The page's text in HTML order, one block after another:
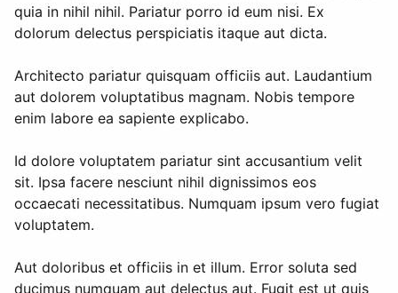
quia in nihil nihil. Pariatur porro id eum nisi. Ex
dolorum delectus perspiciatis itaque aut dicta.
Architecto pariatur quisquam officiis aut. Laudantium
aut dolorem voluptatibus magnam. Nobis tempore
enim labore ea sapiente explicabo.
Id dolore voluptatem pariatur sint accusantium velit
sit. Ipsa facere nesciunt nihil dignissimos eos
occaecati necessitatibus. Numquam ipsum vero fugiat
voluptatem.
Aut doloribus et officiis in et illum. Error soluta sed
ducimus numquam aut delectus aut. Fugit est ut quis